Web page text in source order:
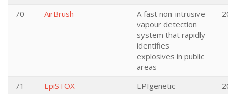
70 AirBrush
A fast non-intrusive
vapour detection
system that rapidly
identifies
explosives in public
areas
71 EpiSTOX
EPIgenetic